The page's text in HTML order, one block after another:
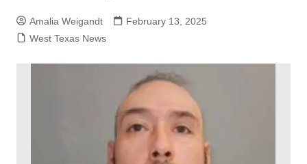
Amalia Weigandt
February 13, 2025
West Texas News